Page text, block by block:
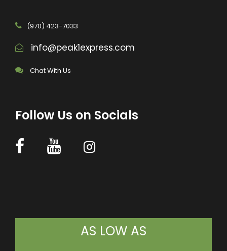
(970) 423-7033
info@peak1express.com
Chat With Us
Follow Us on Socials
AS LOW AS